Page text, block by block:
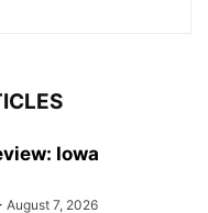
Iowa
August 7, 2026